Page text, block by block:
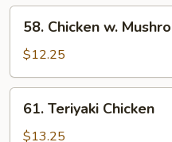
Bean
Sauce
Chicken
Mushroom
58. Chicken w.
$12.25
Teriyaki
Chicken
61. Teriyaki Chicken
$13.25